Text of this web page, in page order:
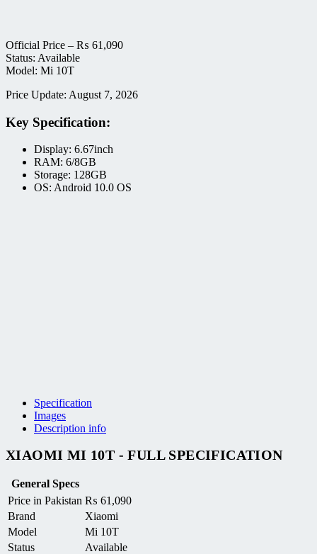
Official Price – ₨ 61,090
Status: Available
Model: Mi 10T
Price Update: August 7, 2026
Key Specification:
Display: 6.67inch
RAM: 6/8GB
Storage: 128GB
OS: Android 10.0 OS
Specification
Images
Description info
XIAOMI MI 10T - FULL SPECIFICATION
General Specs
Price in Pakistan ₨ 61,090
Brand
Xiaomi
Model
Mi 10T
Status
Available